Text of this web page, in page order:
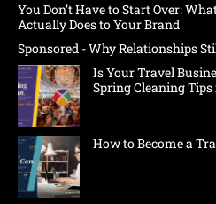
You Don’t Have to Start Over:
Actually Does to Your Brand
Sponsored - Why Relationships
Is Your Travel
Spring Cleaning
How to Become a